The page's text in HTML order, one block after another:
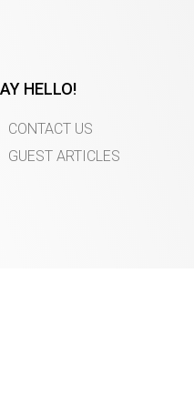
HELLO!
CONTACT US
GUEST ARTICLES